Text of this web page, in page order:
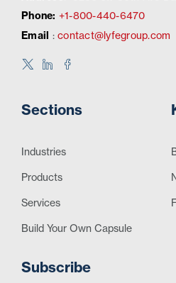
Phone: +1-800-440-6470
Email
: contact@lyfegroup.com
Sections
Industries
Products
Services
Build Your Own Capsule
Subscribe